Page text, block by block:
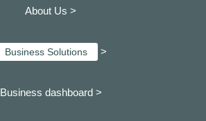
About Us >
Business Solutions >
Business dashboard >